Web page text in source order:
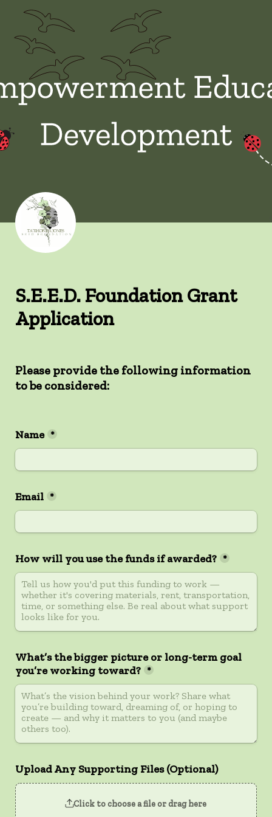
S.E.E.D. Foundation Grant
Application
Please provide the following information
to be considered:
Name *
Email *
How will you use the funds if awarded? *
What’s the bigger picture or long-term goal
you’re working toward?
*
Upload Any Supporting Files (Optional)
Click to choose a file or drag here